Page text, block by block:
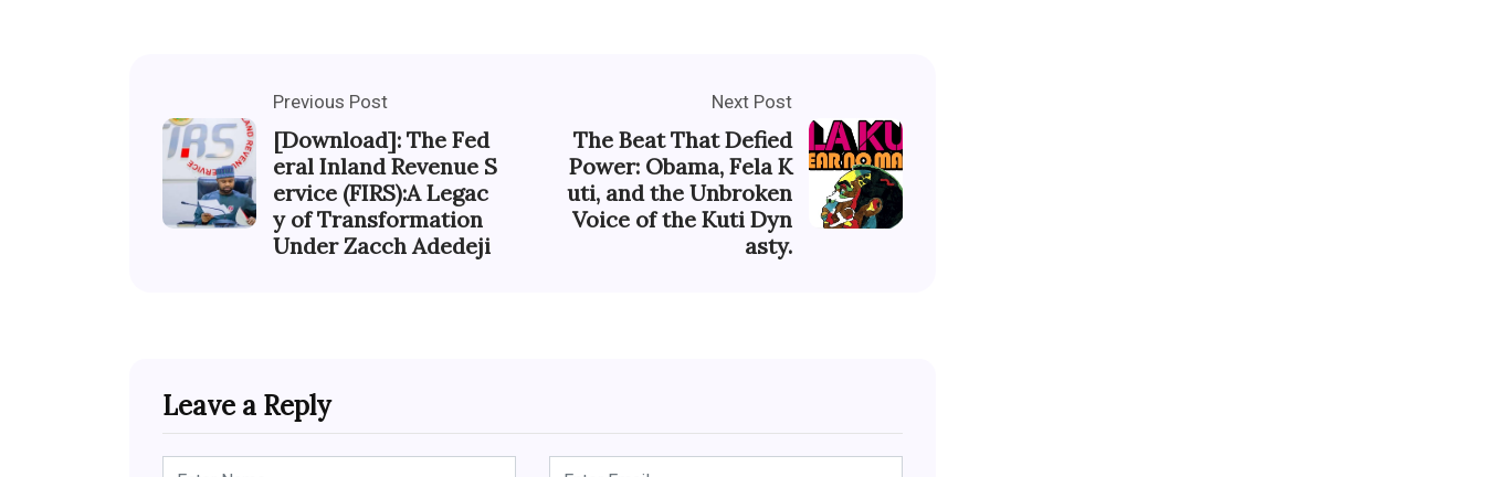
Previous Post
[Download]: The Fed
eral Inland Revenue S
ervice (FIRS):A Legac
y of Transformation
Under Zacch Adedeji
Next Post
The Beat That Defied
Power: Obama, Fela K
uti, and the Unbroken
Voice of the Kuti Dyn
asty.
Leave a Reply